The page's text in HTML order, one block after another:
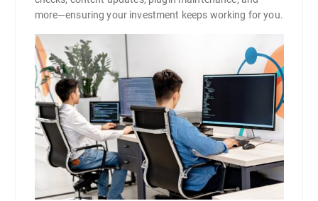
more—ensuring your investment keeps working for you.